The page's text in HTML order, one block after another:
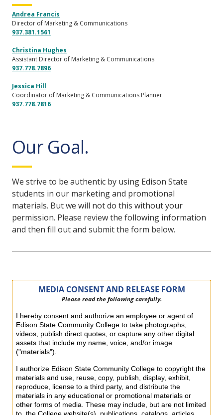
Andrea Francis
Director of Marketing & Communications
937.381.1561
Christina Hughes
Assistant Director of Marketing & Communications
937.778.7896
Jessica Hill
Coordinator of Marketing & Communications Planner
937.778.7816
Our Goal.
We strive to be authentic by using Edison State
students in our marketing and promotional
materials. But we will not do this without your
permission. Please review the following information
and then fill out and submit the form below.